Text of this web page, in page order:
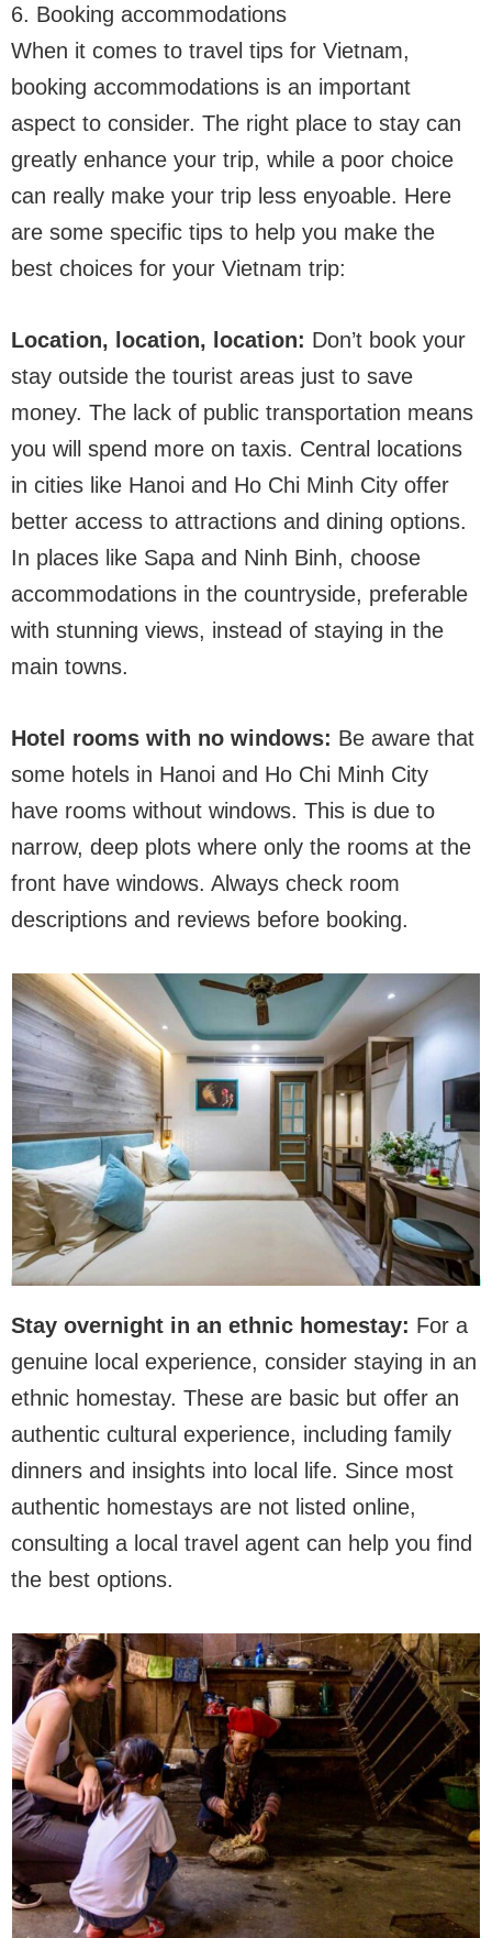
6. Booking accommodations
When it comes to travel tips for Vietnam,
booking accommodations is an important
aspect to consider. The right place to stay can
greatly enhance your trip, while a poor choice
can really make your trip less enyoable. Here
are some specific tips to help you make the
best choices for your Vietnam trip:
Location, location, location: Don’t book your
stay outside the tourist areas just to save
money. The lack of public transportation means
you will spend more on taxis. Central locations
in cities like Hanoi and Ho Chi Minh City offer
better access to attractions and dining options.
In places like Sapa and Ninh Binh, choose
accommodations in the countryside, preferable
with stunning views, instead of staying in the
main towns.
Hotel rooms with no windows: Be aware that
some hotels in Hanoi and Ho Chi Minh City
have rooms without windows. This is due to
narrow, deep plots where only the rooms at the
front have windows. Always check room
descriptions and reviews before booking.
Stay overnight in an ethnic homestay: For a
genuine local experience, consider staying in an
ethnic homestay. These are basic but offer an
authentic cultural experience, including family
dinners and insights into local life. Since most
authentic homestays are not listed online,
consulting a local travel agent can help you find
the best options.